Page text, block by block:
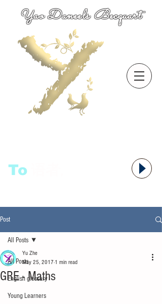
Yao Daneels Becquart
To
Post
All Posts
English glossary
Young Learners
All Posts
GRE - Maths
Yu Zhe
May 25, 2017 1 min read